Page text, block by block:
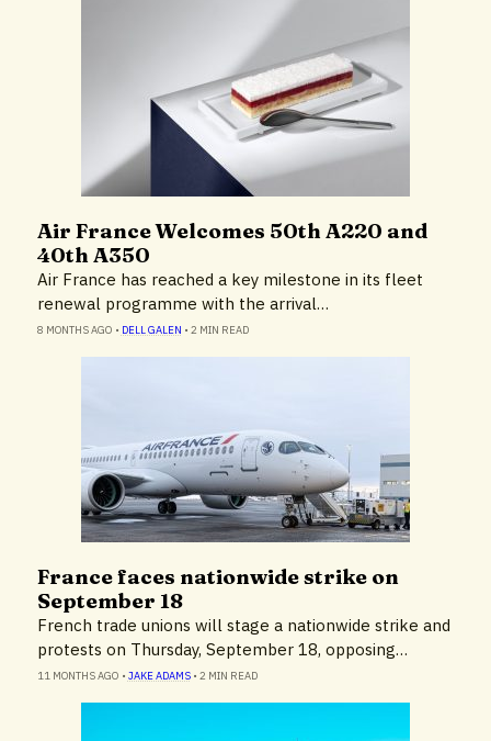
Airlines & Airports
Air France Welcomes 50th A220 and
40th A350
Air France has reached a key milestone in its fleet
renewal programme with the arrival…
8 MONTHS AGO • DELL GALEN • 2 MIN READ
Airlines & Airports
France faces nationwide strike on
September 18
French trade unions will stage a nationwide strike and
protests on Thursday, September 18, opposing…
11 MONTHS AGO • JAKE ADAMS• 2 MIN READ